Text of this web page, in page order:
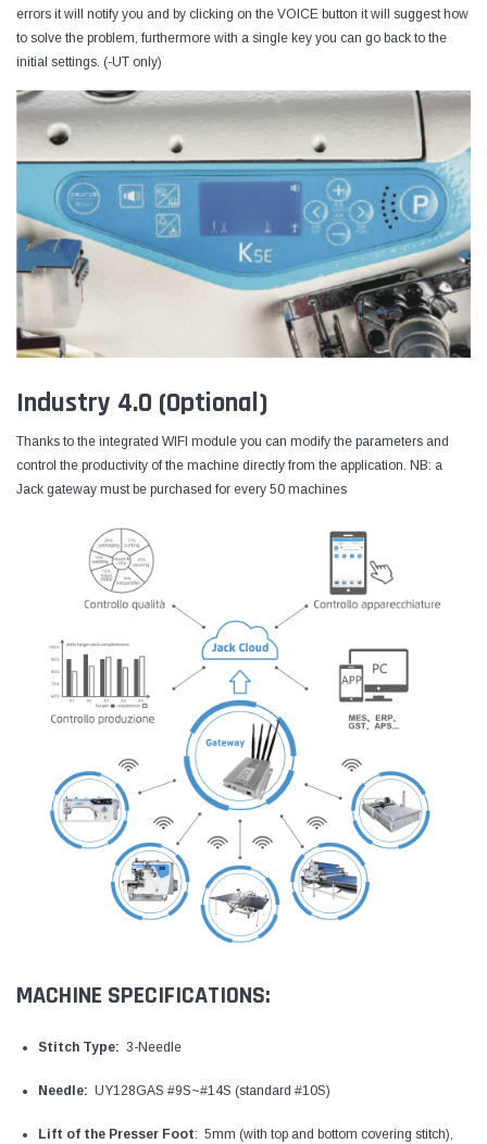
errors it will notify you and by clicking on the VOICE button it will suggest how
to solve the problem, furthermore with a single key you can go back to the
initial settings. (-UT only)
Industry 4.0 (Optional)
Thanks to the integrated WIFI module you can modify the parameters and
control the productivity of the machine directly from the application. NB: a
Jack gateway must be purchased for every 50 machines
MACHINE SPECIFICATIONS:
Stitch Type: 3-Needle
Needle: UY128GAS #9S~#14S (standard #10S)
Lift of the Presser Foot: 5mm (with top and bottom covering stitch),